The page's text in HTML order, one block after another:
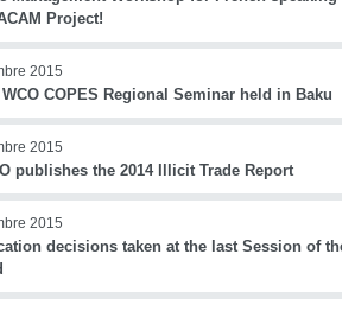
Project!
2015
COPES Regional Seminar held in Baku
2015
publishes the 2014 Illicit Trade Report
2015
decisions taken at the last Session of